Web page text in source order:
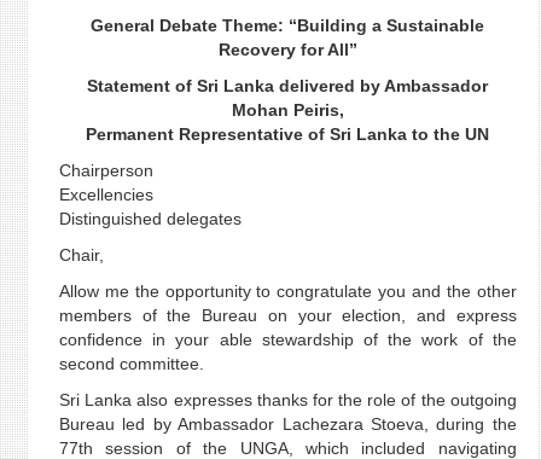
General Debate Theme: “Building a Sustainable
Recovery for All”
Statement of Sri Lanka delivered by Ambassador
Mohan Peiris,
Permanent Representative of Sri Lanka to the UN
Chairperson
Excellencies
Distinguished delegates
Chair,
Allow me the opportunity to congratulate you and the other
members of the Bureau on your election, and express
confidence in your able stewardship of the work of the
second committee.
Sri Lanka also expresses thanks for the role of the outgoing
Bureau led by Ambassador Lachezara Stoeva, during the
77th session of the UNGA, which included navigating